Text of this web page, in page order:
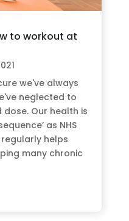
to workout at
we've always
neglected to
Our health is
as NHS
helps
many chronic